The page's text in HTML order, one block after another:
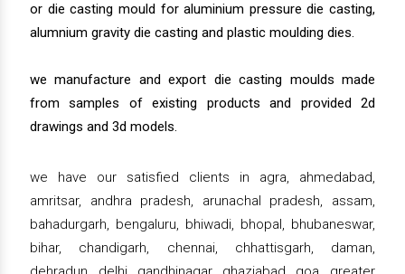
or die casting mould for aluminium pressure die casting,
alumnium gravity die casting and plastic moulding dies.
we manufacture and export die casting moulds made
from samples of existing products and provided 2d
drawings and 3d models.
we have our satisfied clients in agra, ahmedabad,
amritsar, andhra pradesh, arunachal pradesh, assam,
bahadurgarh, bengaluru, bhiwadi, bhopal, bhubaneswar,
bihar, chandigarh, chennai, chhattisgarh, daman,